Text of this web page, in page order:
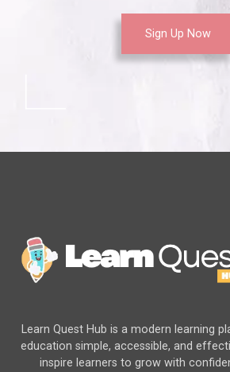
Sign Up Now
Learn Quest Hub is a modern learning
education simple, accessible, and
inspire learners to grow with